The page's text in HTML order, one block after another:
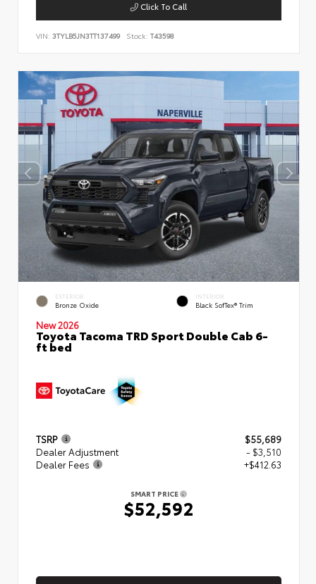
Click To Call
VIN: 3TYLB5JN3TT137499 Stock: T43598
EXTERIOR
Bronze Oxide
INTERIOR
Black SofTex® Trim
New 2026
Toyota Tacoma TRD Sport Double Cab 6-
ft bed
TSRP
$55,689
Dealer Adjustment
- $3,510
Dealer Fees
+$412.63
SMART PRICE
$52,592